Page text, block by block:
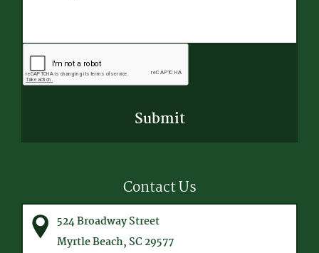
CAPTCHA
Contact Us
524 Broadway Street
Myrtle Beach, SC 29577